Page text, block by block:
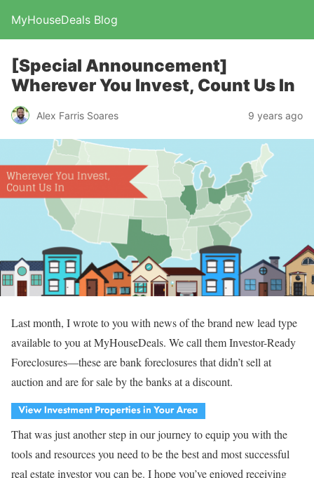
MyHouseDeals Blog
[Special Announcement]
Wherever You Invest, Count Us In
Alex Farris Soares 9 years ago
Last month, I wrote to you with news of the brand new lead type
available to you at MyHouseDeals. We call them Investor-Ready
Foreclosures—these are bank foreclosures that didn’t sell at
auction and are for sale by the banks at a discount.
That was just another step in our journey to equip you with the
tools and resources you need to be the best and most successful
real estate investor you can be. I hope you’ve enjoyed receiving